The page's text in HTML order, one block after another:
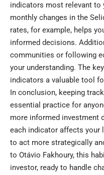
indicators most relevant to
monthly changes in the
rates, for example, helps
informed decisions.
communities or following
your understanding. The
indicators a valuable tool
In conclusion, keeping
essential practice for
more informed investment
each indicator affects your
to act more strategically
to Otávio Fakhoury, this
investor, ready to handle